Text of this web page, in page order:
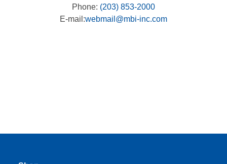
Phone: (203) 853-2000
E-mail:webmail@mbi-inc.com